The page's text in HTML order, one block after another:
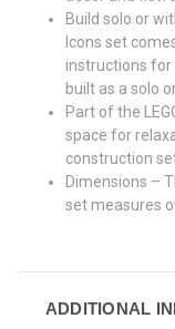
Build solo or
Icons set
instructions for
built as a solo
Part of the
space for
construction
Dimensions –
set measures
ADDITIONAL